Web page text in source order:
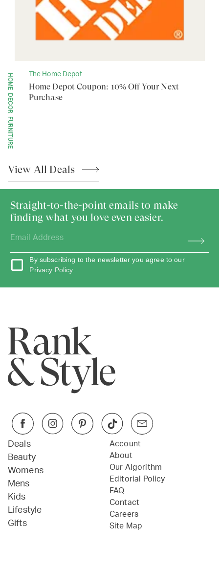
HOME-DECOR-FURNITURE The Home Depot
Home Depot Coupon: 10% Off Your Next
Purchase
View All Deals
Straight-to-the-point emails to make
finding what you love even easier.
By subscribing to the newsletter you agree to our
Privacy Policy.
Deals
Beauty
Womens
Mens
Kids
Lifestyle
Gifts
Account
About
Our Algorithm
Editorial Policy
FAQ
Contact
Careers
Site Map